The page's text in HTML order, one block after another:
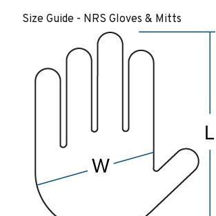
Size Guide - NRS Gloves & Mitts